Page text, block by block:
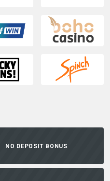
NO DEPOSIT BONUS